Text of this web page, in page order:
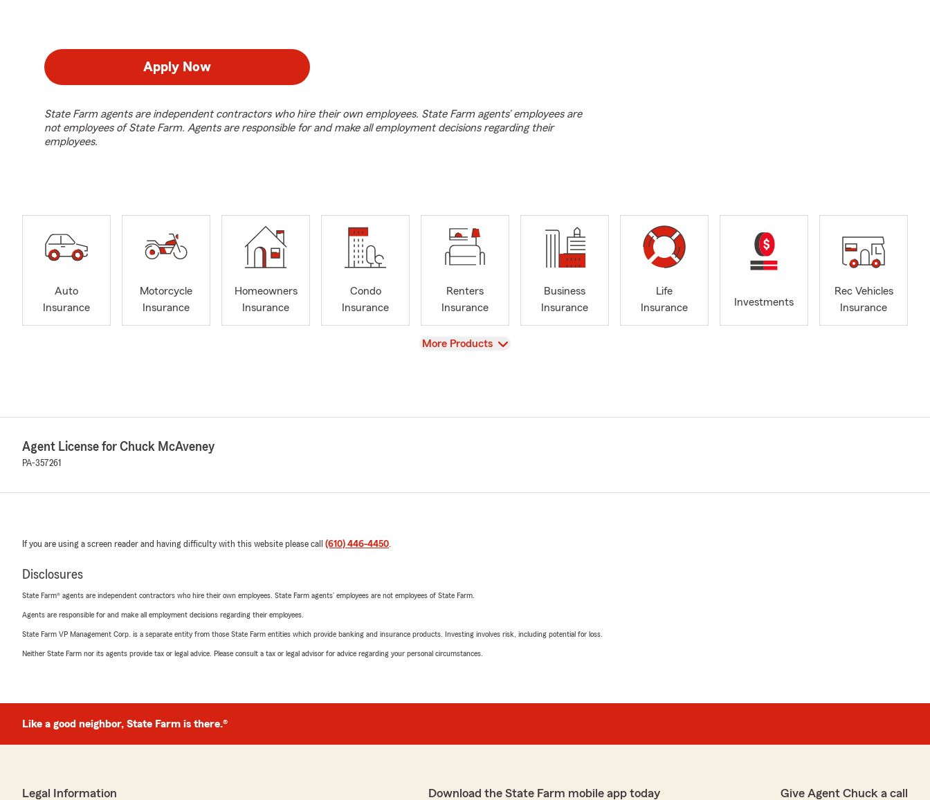
Apply Now
State Farm agents are independent contractors who hire their own employees. State Farm agents’ employees are
not employees of State Farm. Agents are responsible for and make all employment decisions regarding their
employees.
Auto
Insurance
Motorcycle
Insurance
Homeowners
Insurance
Condo
Insurance
Renters
Insurance
Business
Insurance
Life
Insurance
Investments
Rec Vehicles
Insurance
View
More Products
Agent License for Chuck McAveney
PA-357261
If you are using a screen reader and having difficulty with this website please call (610) 446-4450.
Disclosures
State Farm® agents are independent contractors who hire their own employees. State Farm agents’ employees are not employees of State Farm.
Agents are responsible for and make all employment decisions regarding their employees.
State Farm VP Management Corp. is a separate entity from those State Farm entities which provide banking and insurance products. Investing involves risk, including potential for loss.
Neither State Farm nor its agents provide tax or legal advice. Please consult a tax or legal advisor for advice regarding your personal circumstances.
Like a good neighbor, State Farm is there.®
Legal Information Download the State Farm mobile app today Give Agent Chuck a call